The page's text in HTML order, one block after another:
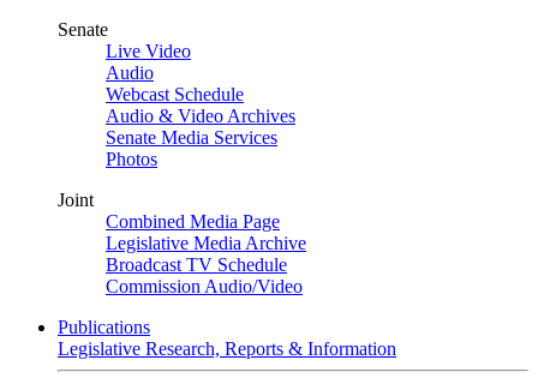
Senate
Live Video
Audio
Webcast Schedule
Audio & Video Archives
Senate Media Services
Photos
Joint
Combined Media Page
Legislative Media Archive
Broadcast TV Schedule
Commission Audio/Video
Publications
Legislative Research, Reports & Information